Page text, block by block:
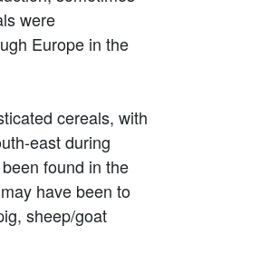
were
Europe in the
cereals, with
east during
found in the
have been to
sheep/goat